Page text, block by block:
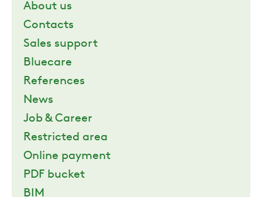
About us
Contacts
Sales support
Bluecare
References
News
Job & Career
Restricted area
Online payment
PDF bucket
BIM